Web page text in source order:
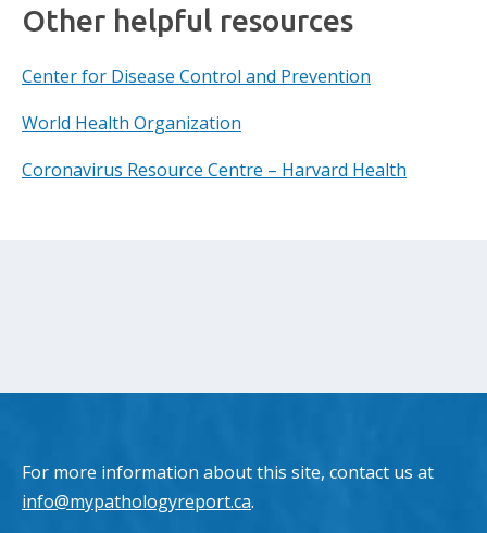
Other helpful resources
Center for Disease Control and Prevention
World Health Organization
Coronavirus Resource Centre – Harvard Health
For more information about this site, contact us at
info@mypathologyreport.ca.